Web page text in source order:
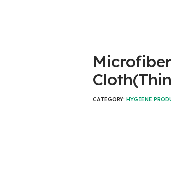
CATEGORY: HYGIENE